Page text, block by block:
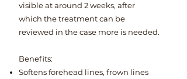
visible at around 2 weeks, after
which the treatment can be
reviewed in the case more is needed.
Benefits:​
Softens forehead lines, frown lines